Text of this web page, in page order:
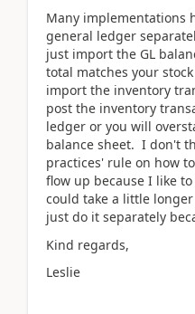
Many implementations
general ledger
just import the GL
total matches your
import the inventory
post the inventory
ledger or you will
balance sheet. I don't
practices' rule on how
flow up because I like
could take a little
just do it separately
Kind regards,
Leslie